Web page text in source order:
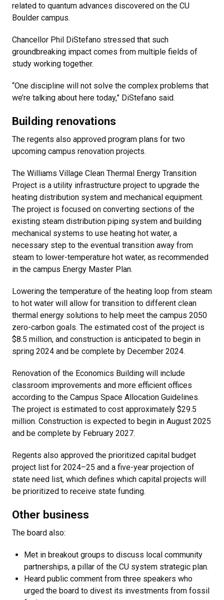
related to quantum advances discovered on the CU
Boulder campus.
Chancellor Phil DiStefano stressed that such
groundbreaking impact comes from multiple fields of
study working together.
“One discipline will not solve the complex problems that
we’re talking about here today,” DiStefano said.
Building renovations
The regents also approved program plans for two
upcoming campus renovation projects.
The Williams Village Clean Thermal Energy Transition
Project is a utility infrastructure project to upgrade the
heating distribution system and mechanical equipment.
The project is focused on converting sections of the
existing steam distribution piping system and building
mechanical systems to use heating hot water, a
necessary step to the eventual transition away from
steam to lower-temperature hot water, as recommended
in the campus Energy Master Plan.
Lowering the temperature of the heating loop from steam
to hot water will allow for transition to different clean
thermal energy solutions to help meet the campus 2050
zero-carbon goals. The estimated cost of the project is
$8.5 million, and construction is anticipated to begin in
spring 2024 and be complete by December 2024.
Renovation of the Economics Building will include
classroom improvements and more efficient offices
according to the Campus Space Allocation Guidelines.
The project is estimated to cost approximately $29.5
million. Construction is expected to begin in August 2025
and be complete by February 2027.
Regents also approved the prioritized capital budget
project list for 2024–25 and a five-year projection of
state need list, which defines which capital projects will
be prioritized to receive state funding.
Other business
The board also:
Met in breakout groups to discuss local community
partnerships, a pillar of the CU system strategic plan.
Heard public comment from three speakers who
urged the board to divest its investments from fossil